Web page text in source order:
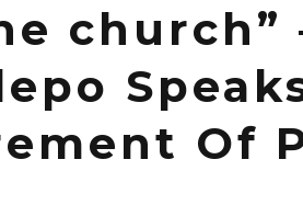
church”
Of